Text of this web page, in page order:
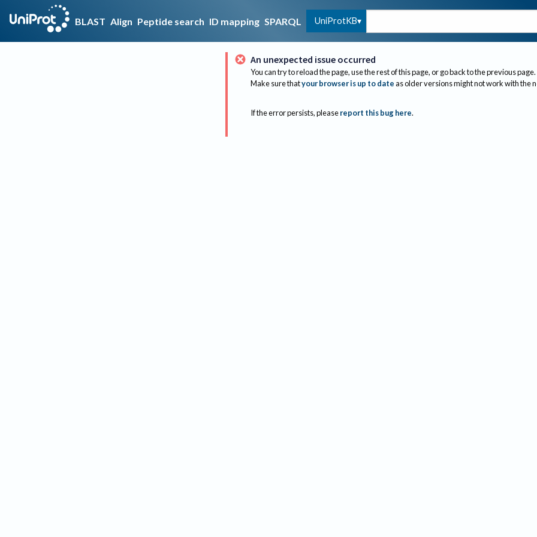
BLAST Align Peptide search ID mapping SPARQL UniProtKB
An unexpected issue occurred
You can try to reload the page, use the rest of this page, or go back to the previous page.
Make sure thatyour browser is up to dateas older versions might not work with the
If the error persists, please report this bug here.